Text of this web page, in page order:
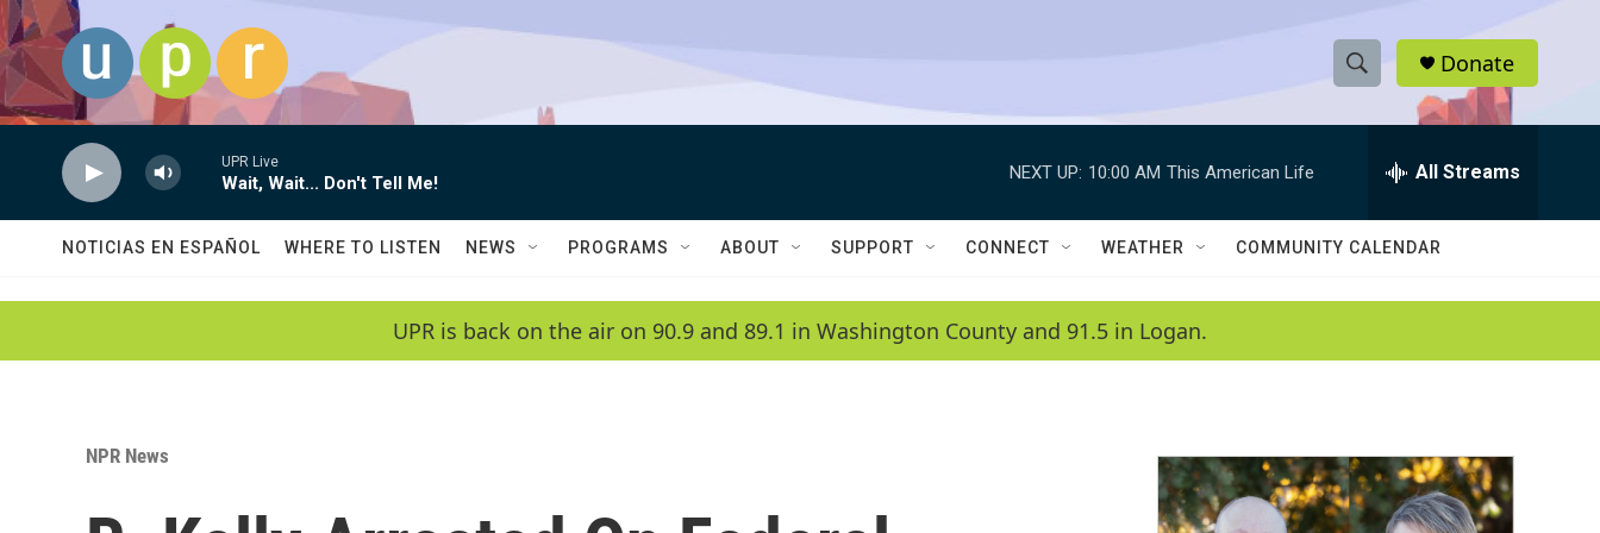
Skip to main content
S
h
w
a
c
h
e
h
Q
Donate
UPR Live
Wait, Wait... Don't Tell Me!
NEXT UP: 10:00 AM This American Life All Streams
NOTICIAS EN ESPAÑOL WHERE TO LISTEN NEWS PROGRAMS ABOUT SUPPORT CONNECT WEATHER COMMUNITY CALENDAR
UPR is back on the air on 90.9 and 89.1 in Washington County and 91.5 in Logan.
NPR News